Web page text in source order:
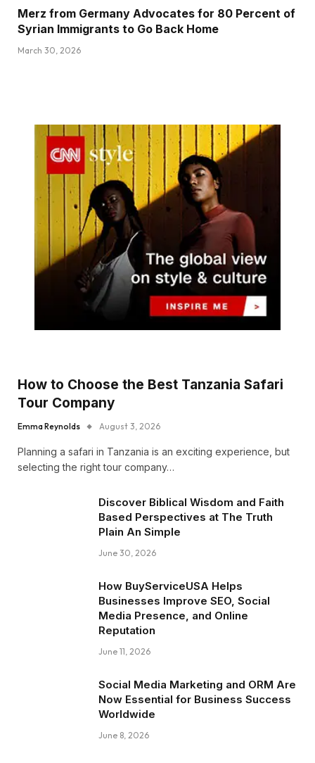
Merz from Germany Advocates for 80 Percent of
Syrian Immigrants to Go Back Home
March 30, 2026
How to Choose the Best Tanzania Safari
Tour Company
Emma Reynolds August 3, 2026
Planning a safari in Tanzania is an exciting experience, but
selecting the right tour company…
Discover Biblical Wisdom and Faith
Based Perspectives at The Truth
Plain An Simple
June 30, 2026
How BuyServiceUSA Helps
Businesses Improve SEO, Social
Media Presence, and Online
Reputation
June 11, 2026
Social Media Marketing and ORM Are
Now Essential for Business Success
Worldwide
June 8, 2026